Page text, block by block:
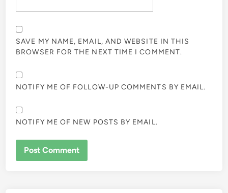
SAVE MY NAME, EMAIL, AND WEBSITE IN THIS
BROWSER FOR THE NEXT TIME I COMMENT.
NOTIFY ME OF FOLLOW-UP COMMENTS BY EMAIL.
NOTIFY ME OF NEW POSTS BY EMAIL.